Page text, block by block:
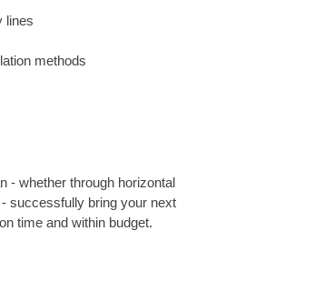
lines
methods
- whether through horizontal
successfully bring your next
time and within budget.